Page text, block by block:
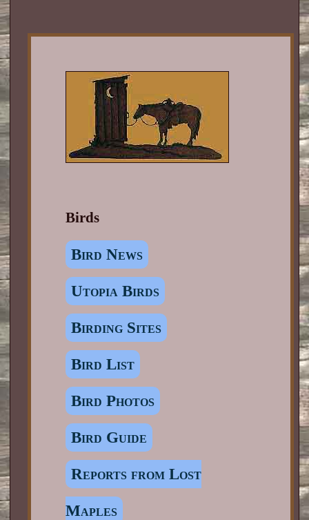
Birds
Bird News
Utopia Birds
Birding Sites
Bird List
Bird Photos
Bird Guide
Reports from Lost
Maples